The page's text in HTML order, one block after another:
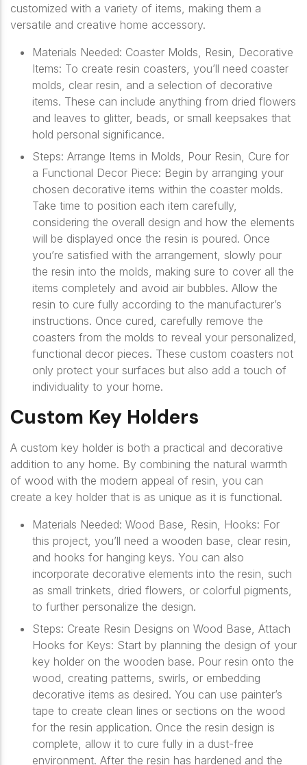
customized with a variety of items, making them a
versatile and creative home accessory.
Materials Needed: Coaster Molds, Resin, Decorative
Items: To create resin coasters, you’ll need coaster
molds, clear resin, and a selection of decorative
items. These can include anything from dried flowers
and leaves to glitter, beads, or small keepsakes that
hold personal significance.
Steps: Arrange Items in Molds, Pour Resin, Cure for
a Functional Decor Piece: Begin by arranging your
chosen decorative items within the coaster molds.
Take time to position each item carefully,
considering the overall design and how the elements
will be displayed once the resin is poured. Once
you’re satisfied with the arrangement, slowly pour
the resin into the molds, making sure to cover all the
items completely and avoid air bubbles. Allow the
resin to cure fully according to the manufacturer’s
instructions. Once cured, carefully remove the
coasters from the molds to reveal your personalized,
functional decor pieces. These custom coasters not
only protect your surfaces but also add a touch of
individuality to your home.
Custom Key Holders
A custom key holder is both a practical and decorative
addition to any home. By combining the natural warmth
of wood with the modern appeal of resin, you can
create a key holder that is as unique as it is functional.
Materials Needed: Wood Base, Resin, Hooks: For
this project, you’ll need a wooden base, clear resin,
and hooks for hanging keys. You can also
incorporate decorative elements into the resin, such
as small trinkets, dried flowers, or colorful pigments,
to further personalize the design.
Steps: Create Resin Designs on Wood Base, Attach
Hooks for Keys: Start by planning the design of your
key holder on the wooden base. Pour resin onto the
wood, creating patterns, swirls, or embedding
decorative items as desired. You can use painter’s
tape to create clean lines or sections on the wood
for the resin application. Once the resin design is
complete, allow it to cure fully in a dust-free
environment. After the resin has hardened and the